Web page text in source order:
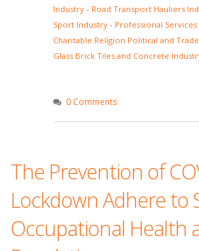
Industry - Road Transport Hauliers
Sport Industry - Professional
Charitable Religion Political and
Glass Brick Tiles and Concrete
0 Comments
The Prevention of
Lockdown Adhere to
Occupational Health